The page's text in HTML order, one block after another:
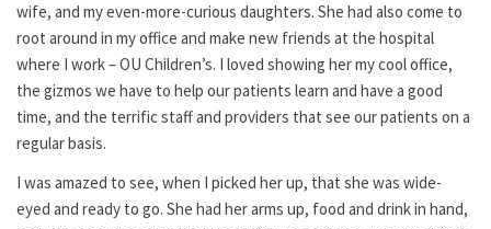
wife, and my even-more-curious daughters. She had also come to
root around in my office and make new friends at the hospital
where I work – OU Children’s. I loved showing her my cool office,
the gizmos we have to help our patients learn and have a good
time, and the terrific staff and providers that see our patients on a
regular basis.
I was amazed to see, when I picked her up, that she was wide-
eyed and ready to go. She had her arms up, food and drink in hand,